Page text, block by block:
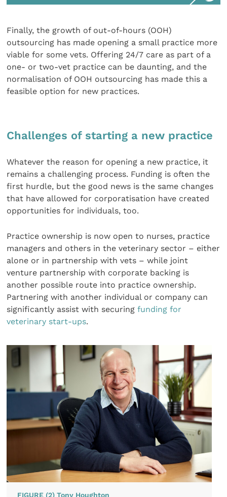
Finally, the growth of out-of-hours (OOH)
outsourcing has made opening a small practice more
viable for some vets. Offering 24/7 care as part of a
one- or two-vet practice can be daunting, and the
normalisation of OOH outsourcing has made this a
feasible option for new practices.
Challenges of starting a new practice
Whatever the reason for opening a new practice, it
remains a challenging process. Funding is often the
first hurdle, but the good news is the same changes
that have allowed for corporatisation have created
opportunities for individuals, too.
Practice ownership is now open to nurses, practice
managers and others in the veterinary sector – either
alone or in partnership with vets – while joint
venture partnership with corporate backing is
another possible route into practice ownership.
Partnering with another individual or company can
significantly assist with securingfunding for
veterinary start-ups.
FIGURE (2) Tony Houghton